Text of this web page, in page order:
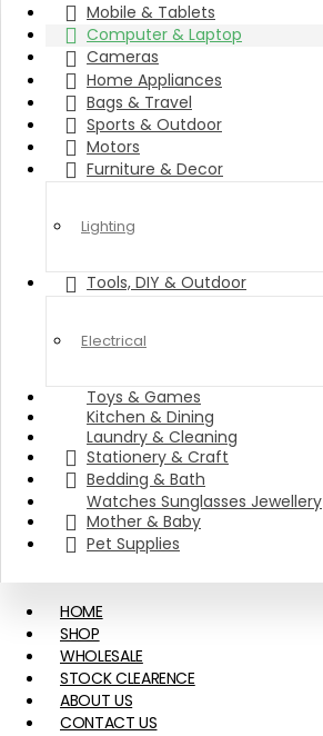
Mobile & Tablets
Computer & Laptop
Cameras
Home Appliances
Bags & Travel
Sports & Outdoor
Motors
Furniture & Decor
Lighting
Tools, DIY & Outdoor
Electrical
Toys & Games
Kitchen & Dining
Laundry & Cleaning
Stationery & Craft
Bedding & Bath
Watches Sunglasses Jewellery
Mother & Baby
Pet Supplies
HOME
SHOP
WHOLESALE
STOCK CLEARENCE
ABOUT US
CONTACT US